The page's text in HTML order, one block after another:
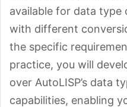
available for data type
with different
the specific
practice, you will
over AutoLISP’s data
capabilities, enabling